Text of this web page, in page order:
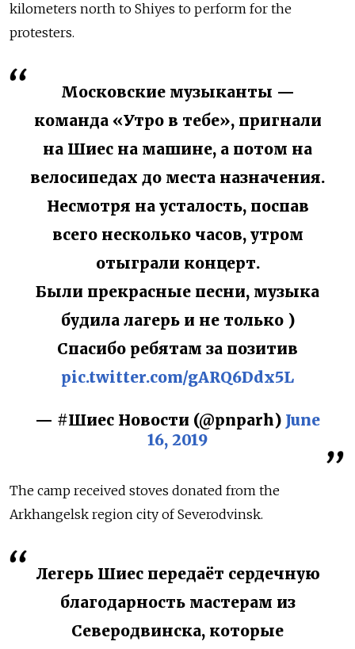
kilometers north to Shiyes to perform for the
protesters.
Московские музыканты —
команда «Утро в тебе», пригнали
на Шиес на машине, а потом на
велосипедах до места назначения.
Несмотря на усталость, поспав
всего несколько часов, утром
отыграли концерт.
Были прекрасные песни, музыка
будила лагерь и не только )
Спасибо ребятам за позитив
pic.twitter.com/gARQ6Ddx5L
— #Шиес Новости (@pnparh) June
16, 2019
The camp received stoves donated from the
Arkhangelsk region city of Severodvinsk.
Легерь Шиес передаёт сердечную
благодарность мастерам из
Северодвинска, которые